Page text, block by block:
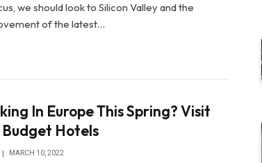
we should look to Silicon Valley and the
of the latest…
In Europe This Spring? Visit
Budget Hotels
MARCH 10, 2022